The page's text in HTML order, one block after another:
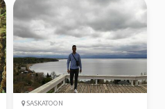
SASKATOON